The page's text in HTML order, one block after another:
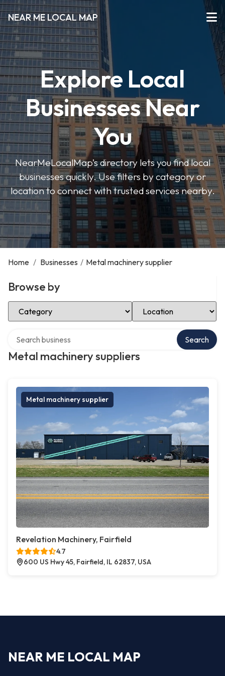
NEAR ME LOCAL MAP
Explore Local
Businesses Near
You
NearMeLocalMap’s directory lets you find local
businesses quickly. Use filters by category or
location to connect with trusted services nearby.
Home / Businesses / Metal machinery supplier
Browse by
Select Category Select Location
Metal machinery suppliers
Search
Metal machinery supplier
Revelation Machinery, Fairfield
4.7
600 US Hwy 45, Fairfield, IL 62837, USA
NEAR ME LOCAL MAP